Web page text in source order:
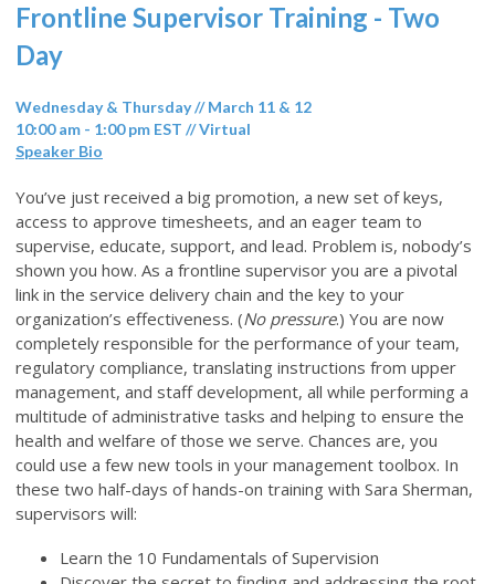
Frontline Supervisor Training - Two
Day
Wednesday & Thursday // March 11 & 12
10:00 am - 1:00 pm EST // Virtual
Speaker Bio
You’ve just received a big promotion, a new set of keys,
access to approve timesheets, and an eager team to
supervise, educate, support, and lead. Problem is, nobody’s
shown you how. As a frontline supervisor you are a pivotal
link in the service delivery chain and the key to your
organization’s effectiveness. (No pressure.) You are now
completely responsible for the performance of your team,
regulatory compliance, translating instructions from upper
management, and staff development, all while performing a
multitude of administrative tasks and helping to ensure the
health and welfare of those we serve. Chances are, you
could use a few new tools in your management toolbox. In
these two half-days of hands-on training with Sara Sherman,
supervisors will:
Learn the 10 Fundamentals of Supervision